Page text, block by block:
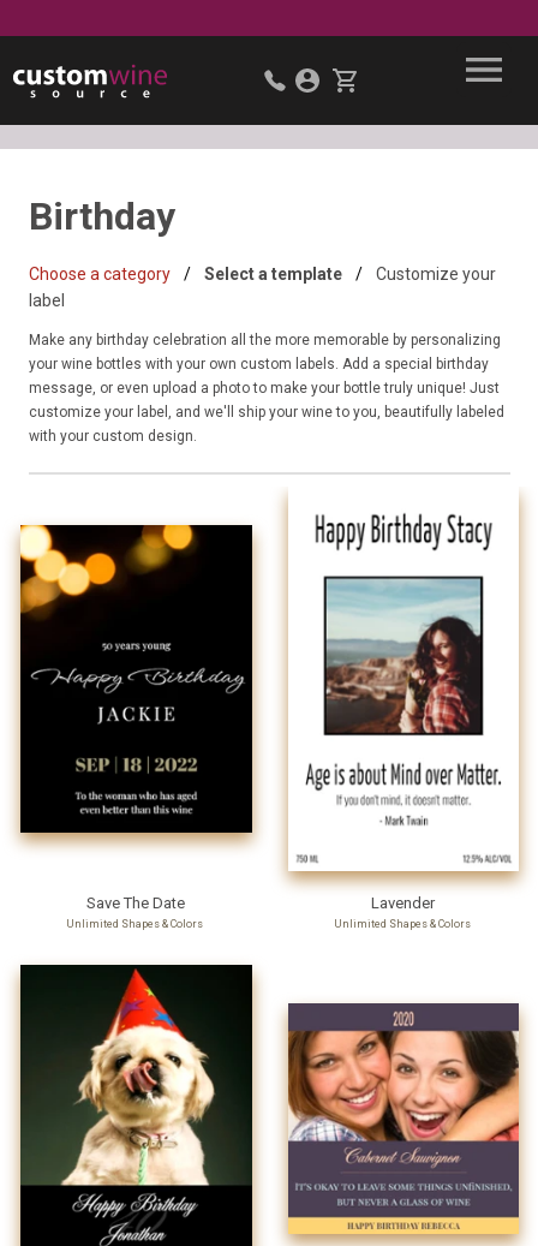
Birthday
Choose a category Select a template
Customize your
label
Make any birthday celebration all the more memorable by personalizing
your wine bottles with your own custom labels. Add a special birthday
message, or even upload a photo to make your bottle truly unique! Just
customize your label, and we'll ship your wine to you, beautifully labeled
with your custom design.
Save The Date
Unlimited Shapes & Colors
Lavender
Unlimited Shapes & Colors